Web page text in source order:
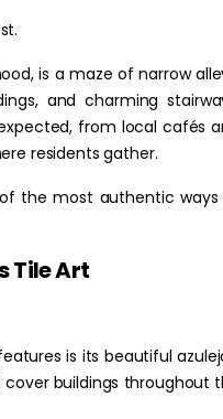
is a maze of narrow
and charming
from local cafés
residents gather.
the most authentic
Tile Art
is its beautiful
buildings throughout